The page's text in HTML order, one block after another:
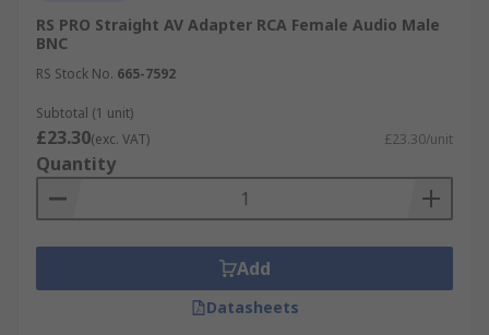
RS PRO Straight AV Adapter RCA Female Audio Male
BNC
RS Stock No. 665-7592
Subtotal (1 unit)
£23.30(exc. VAT) £23.30/unit
Quantity
Add
Datasheets